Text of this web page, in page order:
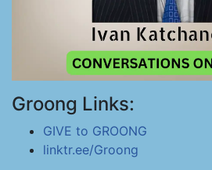
Groong Links:
GIVE to GROONG
linktr.ee/Groong